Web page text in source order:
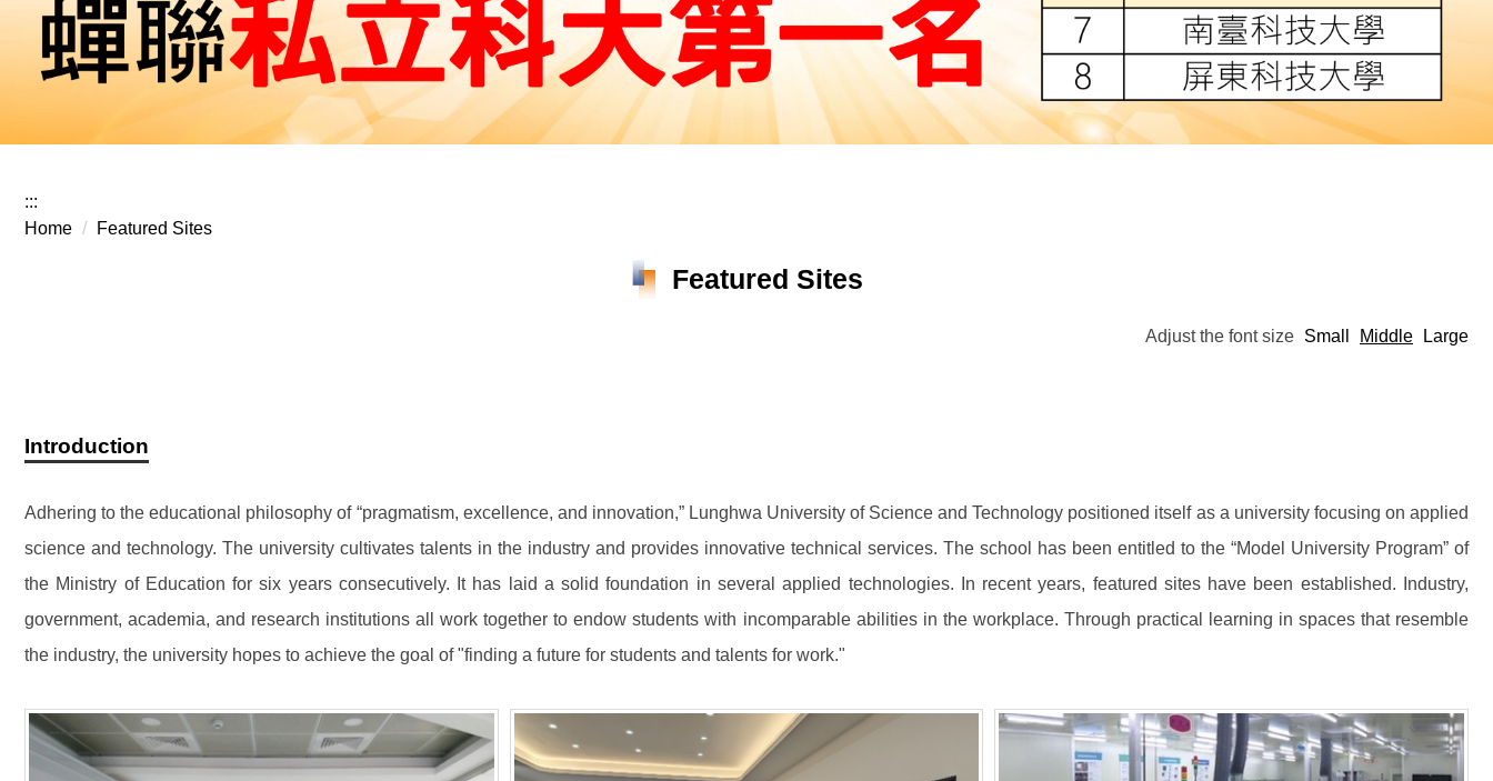
:::
Home
Featured Sites
Featured Sites
Adjust the font size Small Middle Large
Introduction
Adhering to the educational philosophy of “pragmatism, excellence, and innovation,” Lunghwa University of Science and Technology positioned itself as a university focusing on applied
science and technology. The university cultivates talents in the industry and provides innovative technical services. The school has been entitled to the “Model University Program” of
the Ministry of Education for six years consecutively. It has laid a solid foundation in several applied technologies. In recent years, featured sites have been established. Industry,
government, academia, and research institutions all work together to endow students with incomparable abilities in the workplace. Through practical learning in spaces that resemble
the industry, the university hopes to achieve the goal of "finding a future for students and talents for work."